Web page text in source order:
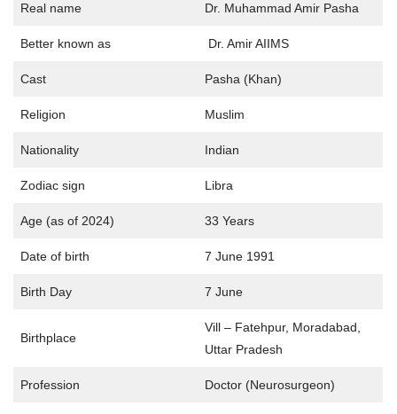
Real name Dr. Muhammad Amir Pasha
Better known as Dr. Amir AIIMS
Cast Pasha (Khan)
Religion Muslim
Nationality Indian
Zodiac sign Libra
Age (as of 2024) 33 Years
Date of birth 7 June 1991
Birth Day 7 June
Birthplace
Vill – Fatehpur, Moradabad,
Uttar Pradesh
Profession Doctor (Neurosurgeon)